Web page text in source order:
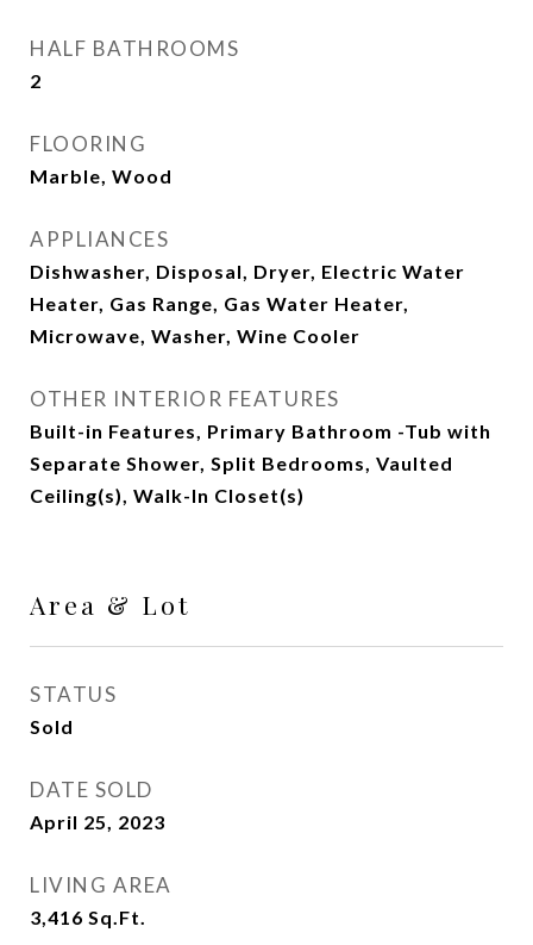
HALF BATHROOMS
2
FLOORING
Marble, Wood
APPLIANCES
Dishwasher, Disposal, Dryer, Electric Water
Heater, Gas Range, Gas Water Heater,
Microwave, Washer, Wine Cooler
OTHER INTERIOR FEATURES
Built-in Features, Primary Bathroom -Tub with
Separate Shower, Split Bedrooms, Vaulted
Ceiling(s), Walk-In Closet(s)
Area & Lot
STATUS
Sold
DATE SOLD
April 25, 2023
LIVING AREA
3,416 Sq.Ft.